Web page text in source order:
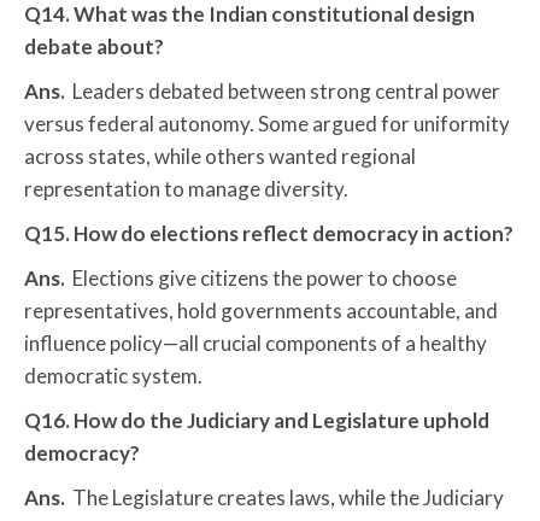
Q14. What was the Indian constitutional design
debate about?
Ans. Leaders debated between strong central power
versus federal autonomy. Some argued for uniformity
across states, while others wanted regional
representation to manage diversity.
Q15. How do elections reflect democracy in action?
Ans. Elections give citizens the power to choose
representatives, hold governments accountable, and
influence policy—all crucial components of a healthy
democratic system.
Q16. How do the Judiciary and Legislature uphold
democracy?
Ans. The Legislature creates laws, while the Judiciary